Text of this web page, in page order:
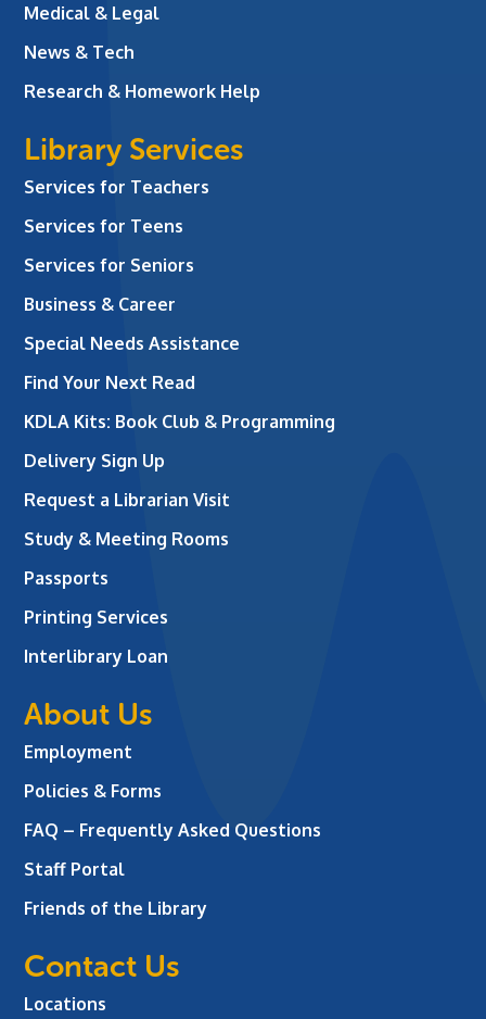
Medical & Legal
News & Tech
Research & Homework Help
Library Services
Services for Teachers
Services for Teens
Services for Seniors
Business & Career
Special Needs Assistance
Find Your Next Read
KDLA Kits: Book Club & Programming
Delivery Sign Up
Request a Librarian Visit
Study & Meeting Rooms
Passports
Printing Services
Interlibrary Loan
About Us
Employment
Policies & Forms
FAQ – Frequently Asked Questions
Staff Portal
Friends of the Library
Contact Us
Locations